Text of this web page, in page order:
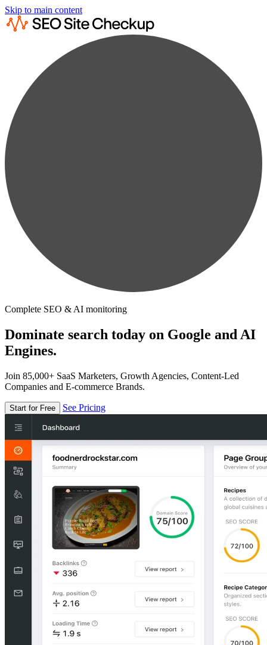
Skip to main content
Complete SEO & AI monitoring
Dominate search today on Google and AI
Engines.
Join 85,000+ SaaS Marketers, Growth Agencies, Content-Led
Companies and E-commerce Brands.
Start for Free See Pricing